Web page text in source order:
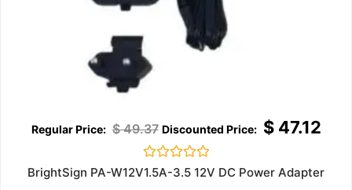
$49.37 $47.12
Rated
0
BrightSign PA-W12V1.5A-3.5 12V DC Power Adapter